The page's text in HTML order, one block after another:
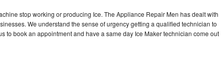
stop working or producing Ice. The Appliance Repair Men has dealt with
We understand the sense of urgency getting a qualified technician to
to book an appointment and have a same day Ice Maker technician come out